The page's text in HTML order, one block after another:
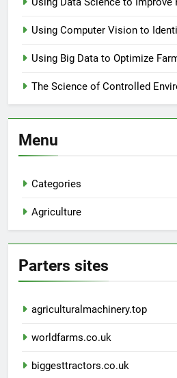
Using Computer Vision to
Using Big Data to Optimize
The Science of Controlled
Menu
Categories
Agriculture
Parters sites
agriculturalmachinery.top
worldfarms.co.uk
biggesttractors.co.uk